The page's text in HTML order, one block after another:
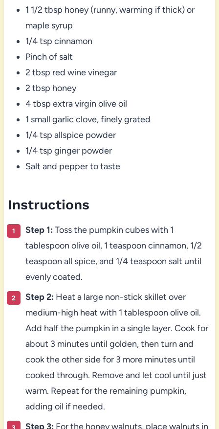
1 1/2 tbsp honey (runny, warming if thick) or
maple syrup
1/4 tsp cinnamon
Pinch of salt
2 tbsp red wine vinegar
2 tbsp honey
4 tbsp extra virgin olive oil
1 small garlic clove, finely grated
1/4 tsp allspice powder
1/4 tsp ginger powder
Salt and pepper to taste
Instructions
Step 1: Toss the pumpkin cubes with 1
tablespoon olive oil, 1 teaspoon cinnamon, 1/2
teaspoon all spice, and 1/4 teaspoon salt until
evenly coated.
Step 2: Heat a large non-stick skillet over
medium-high heat with 1 tablespoon olive oil.
Add half the pumpkin in a single layer. Cook for
about 3 minutes until golden, then turn and
cook the other side for 3 more minutes until
cooked through. Remove and let cool until just
warm. Repeat for the remaining pumpkin,
adding oil if needed.
Step 3: For the honey walnuts, place walnuts in